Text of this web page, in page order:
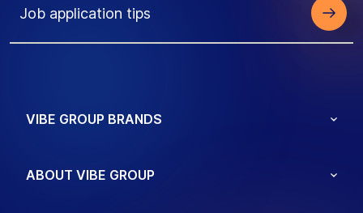
Job application tips
VIBE GROUP BRANDS
ABOUT VIBE GROUP